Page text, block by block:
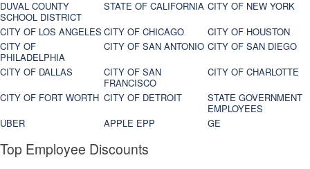
DUVAL COUNTY
SCHOOL DISTRICT
STATE OF CALIFORNIA CITY OF NEW YORK
CITY OF LOS ANGELES CITY OF CHICAGO
CITY OF HOUSTON
CITY OF
PHILADELPHIA
CITY OF SAN ANTONIO CITY OF SAN DIEGO
CITY OF DALLAS
CITY OF SAN
FRANCISCO
CITY OF CHARLOTTE
CITY OF FORT WORTH CITY OF DETROIT
STATE GOVERNMENT
EMPLOYEES
UBER
APPLE EPP GE
Top Employee Discounts